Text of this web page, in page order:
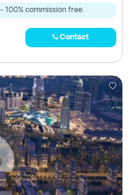
- 100% commission free.
Contact